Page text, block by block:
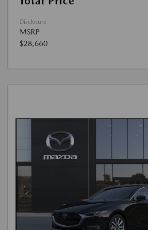
Disclosure
MSRP
$28,660